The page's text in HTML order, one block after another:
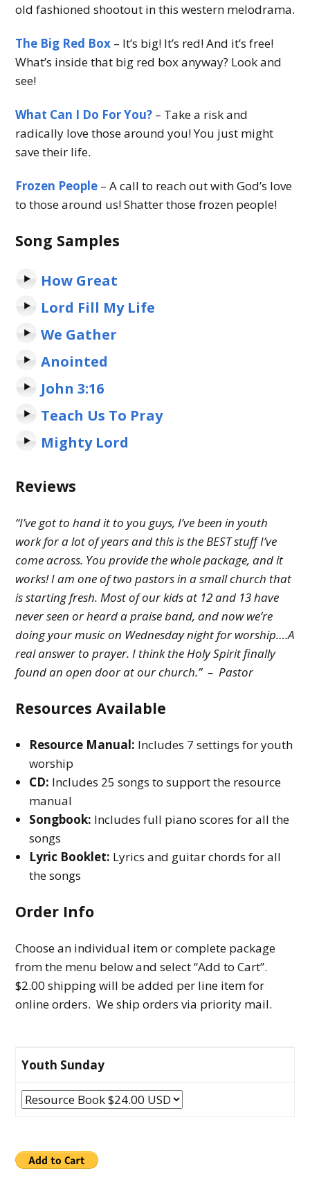
old fashioned shootout in this western melodrama.
The Big Red Box – It’s big! It’s red! And it’s free!
What’s inside that big red box anyway? Look and
see!
What Can I Do For You? – Take a risk and
radically love those around you! You just might
save their life.
Frozen People – A call to reach out with God’s love
to those around us! Shatter those frozen people!
Song Samples
How Great
Lord Fill My Life
We Gather
Anointed
John 3:16
Teach Us To Pray
Mighty Lord
Reviews
“I’ve got to hand it to you guys, I’ve been in youth
work for a lot of years and this is the BEST stuff I’ve
come across. You provide the whole package, and it
works! I am one of two pastors in a small church that
is starting fresh. Most of our kids at 12 and 13 have
never seen or heard a praise band, and now we’re
doing your music on Wednesday night for worship….A
real answer to prayer. I think the Holy Spirit finally
found an open door at our church.” – Pastor
Resources Available
Resource Manual: Includes 7 settings for youth
worship
CD: Includes 25 songs to support the resource
manual
Songbook: Includes full piano scores for all the
songs
Lyric Booklet: Lyrics and guitar chords for all
the songs
Order Info
Choose an individual item or complete package
from the menu below and select “Add to Cart”.
$2.00 shipping will be added per line item for
online orders. We ship orders via priority mail.
Youth Sunday